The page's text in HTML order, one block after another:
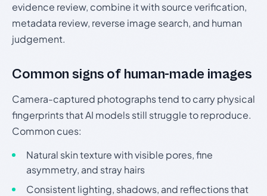
evidence review, combine it with source verification,
metadata review, reverse image search, and human
judgement.
Common signs of human-made images
Camera-captured photographs tend to carry physical
fingerprints that AI models still struggle to reproduce.
Common cues:
Natural skin texture with visible pores, fine
asymmetry, and stray hairs
Consistent lighting, shadows, and reflections that